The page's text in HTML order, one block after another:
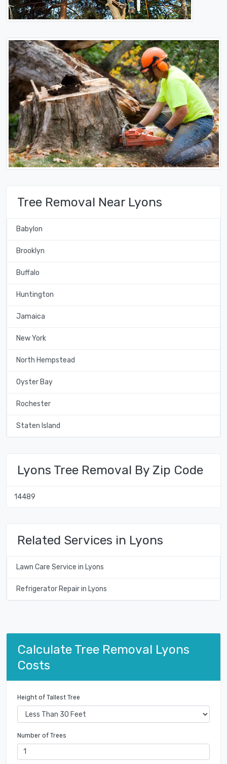
Tree Removal Near Lyons
Babylon
Brooklyn
Buffalo
Huntington
Jamaica
New York
North Hempstead
Oyster Bay
Rochester
Staten Island
Lyons Tree Removal By Zip Code
14489
Related Services in Lyons
Lawn Care Service in Lyons
Refrigerator Repair in Lyons
Calculate Tree Removal Lyons
Costs
Height of Tallest Tree
Number of Trees